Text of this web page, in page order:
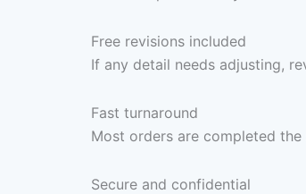
Free revisions included
If any detail needs adjusting,
Fast turnaround
Most orders are completed
Secure and confidential